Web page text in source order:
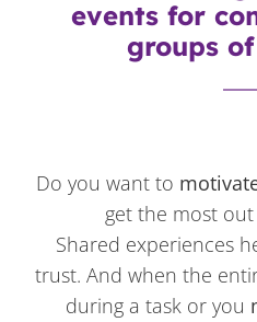
events for
groups
Do you want to
get the most out
Shared experiences
trust. And when the
during a task or you